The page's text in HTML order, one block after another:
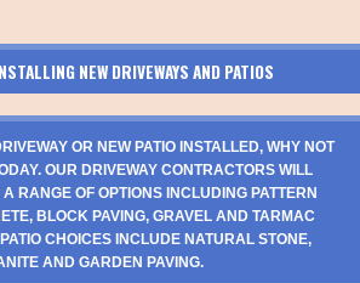
NEW DRIVEWAYS AND PATIOS
OR NEW PATIO INSTALLED, WHY NOT
OUR DRIVEWAY CONTRACTORS WILL
RANGE OF OPTIONS INCLUDING PATTERN
BLOCK PAVING, GRAVEL AND TARMAC
CHOICES INCLUDE NATURAL STONE,
AND GARDEN PAVING.